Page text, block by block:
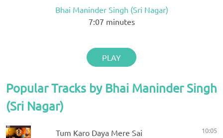
Bhai Maninder Singh (Sri Nagar)
7:07 minutes
PLAY
Popular Tracks by Bhai Maninder Singh
(Sri Nagar)
Tum Karo Daya Mere Sai 10:05